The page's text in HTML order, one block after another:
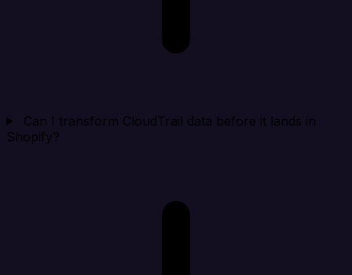
Can I transform CloudTrail data before it lands in
Shopify?